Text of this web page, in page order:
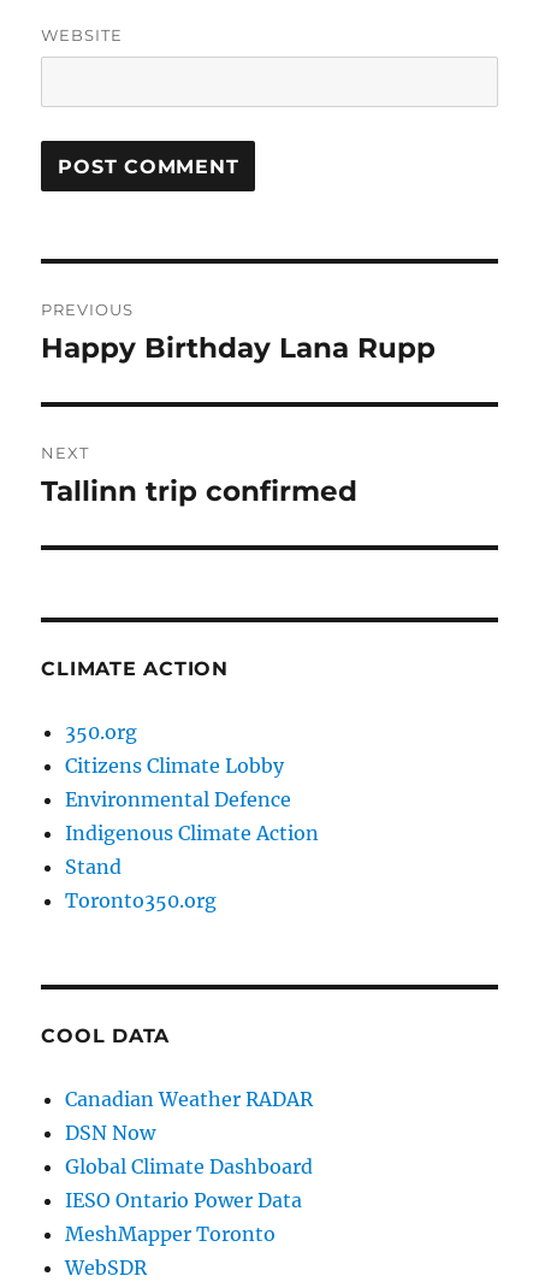
WEBSITE
navigation
PREVIOUS
Previous
Happy Birthday Lana Rupp
NEXT
Next
Tallinn trip confirmed
CLIMATE ACTION
350.org
Citizens Climate Lobby
Environmental Defence
Indigenous Climate Action
Stand
Toronto350.org
COOL DATA
Canadian Weather RADAR
DSN Now
Global Climate Dashboard
IESO Ontario Power Data
MeshMapper Toronto
WebSDR